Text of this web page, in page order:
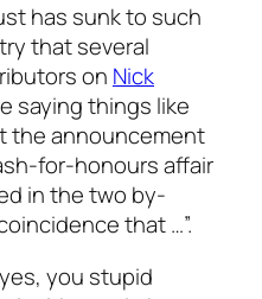
has sunk to such
that several
on Nick
saying things like
the announcement
for-honours affair
in the two by-
that …”.
you stupid